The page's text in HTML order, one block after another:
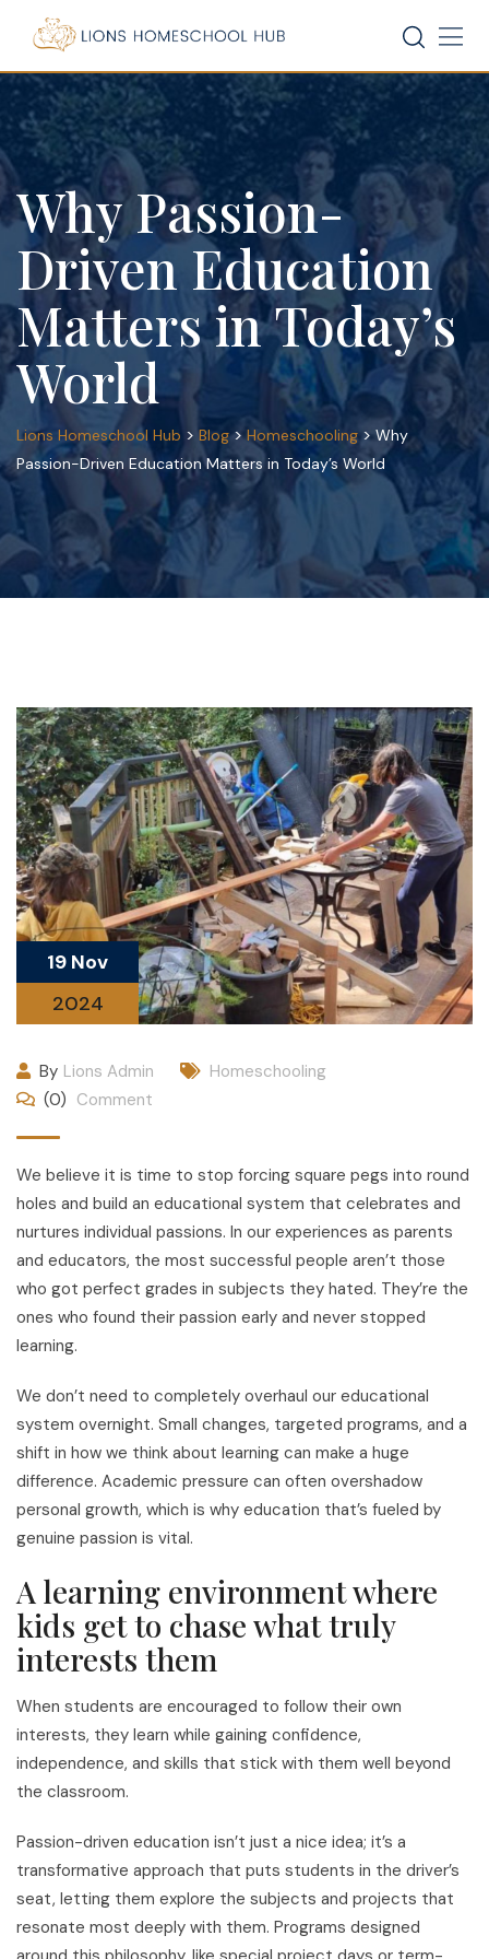
content
Why Passion-
Driven Education
Matters in Today’s
World
Lions Homeschool Hub >Blog>Homeschooling >Why
Passion-Driven Education Matters in Today’s World
19 Nov
2024
By Lions Admin
Homeschooling
(0) Comment
We believe it is time to stop forcing square pegs into round
holes and build an educational system that celebrates and
nurtures individual passions. In our experiences as parents
and educators, the most successful people aren’t those
who got perfect grades in subjects they hated. They’re the
ones who found their passion early and never stopped
learning.
We don’t need to completely overhaul our educational
system overnight. Small changes, targeted programs, and a
shift in how we think about learning can make a huge
difference. Academic pressure can often overshadow
personal growth, which is why education that’s fueled by
genuine passion is vital.
A learning environment where
kids get to chase what truly
interests them
When students are encouraged to follow their own
interests, they learn while gaining confidence,
independence, and skills that stick with them well beyond
the classroom.
Passion-driven education isn’t just a nice idea; it’s a
transformative approach that puts students in the driver’s
seat, letting them explore the subjects and projects that
resonate most deeply with them. Programs designed